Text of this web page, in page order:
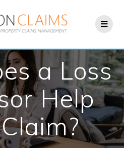
to
content
a Loss
Help